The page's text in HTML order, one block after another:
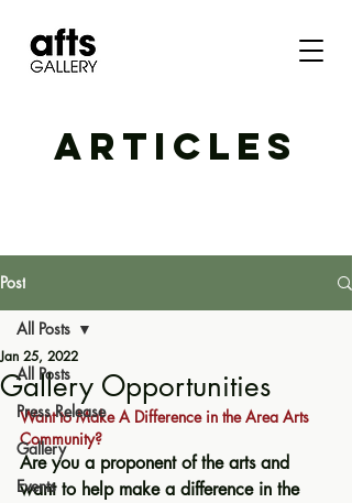
ARTICLES
Post
All Posts
Press Release
Gallery
Events
All Posts
Gallery Opportunities
Jan 25, 2022
Want to Make A Difference in the Area Arts
Community?
Are you a proponent of the arts and
want to help make a difference in the